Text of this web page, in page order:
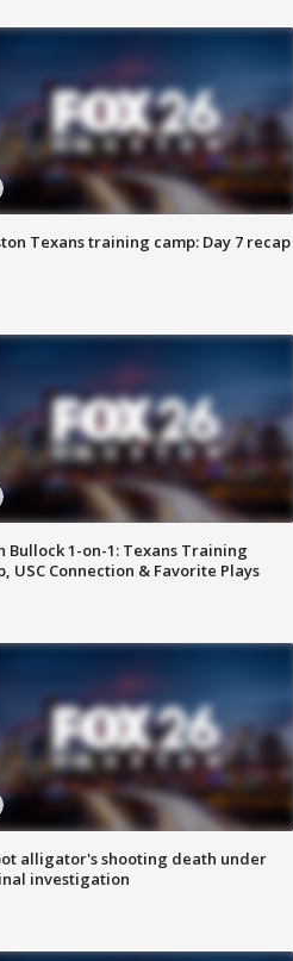
Texans training camp: Day 7 recap
Bullock 1-on-1: Texans Training
USC Connection & Favorite Plays
alligator's shooting death under
investigation